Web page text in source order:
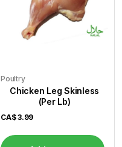
Poultry
Chicken Leg Skinless
(Per Lb)
CA$3.99